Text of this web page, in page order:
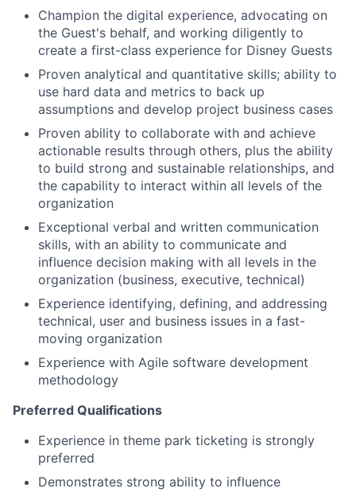
Champion the digital experience, advocating on
the Guest's behalf, and working diligently to
create a first-class experience for Disney Guests
Proven analytical and quantitative skills; ability to
use hard data and metrics to back up
assumptions and develop project business cases
Proven ability to collaborate with and achieve
actionable results through others, plus the ability
to build strong and sustainable relationships, and
the capability to interact within all levels of the
organization
Exceptional verbal and written communication
skills, with an ability to communicate and
influence decision making with all levels in the
organization (business, executive, technical)
Experience identifying, defining, and addressing
technical, user and business issues in a fast-
moving organization
Experience with Agile software development
methodology
Preferred Qualifications
Experience in theme park ticketing is strongly
preferred
Demonstrates strong ability to influence